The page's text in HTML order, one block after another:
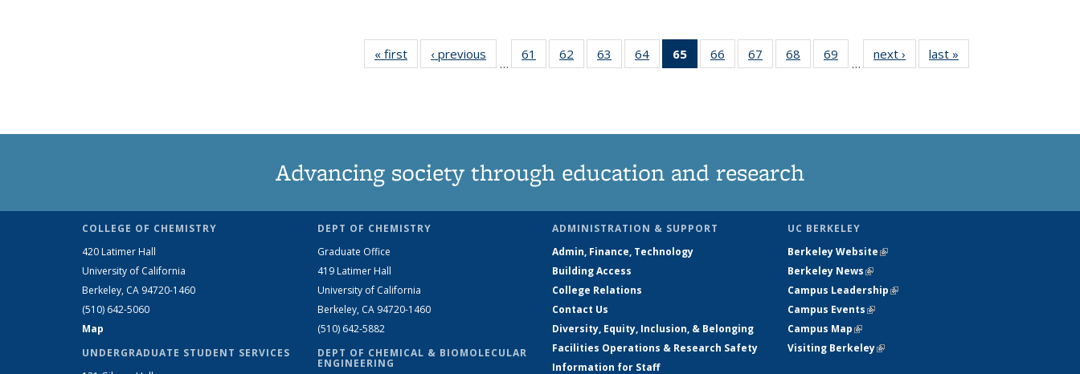
« first News‹ previous
…
61
135
62
135
63
135
64
135
65
of 135
News
66
135
67
135
68
135
69
135
…
next › Newslast »
Advancing society through education and research
COLLEGE OF CHEMISTRY
420 Latimer Hall
University of California
Berkeley, CA 94720-1460
(510) 642-5060
Map
UNDERGRADUATE STUDENT SERVICES
DEPT OF CHEMISTRY
Graduate Office
419 Latimer Hall
University of California
Berkeley, CA 94720-1460
(510) 642-5882
DEPT OF CHEMICAL & BIOMOLECULAR
ENGINEERING
ADMINISTRATION & SUPPORT
Admin, Finance, Technology
Building Access
College Relations
Contact Us
Diversity, Equity, Inclusion, & Belonging
Facilities Operations & Research Safety
Information for Staff
UC BERKELEY
Berkeley Website(link is external)
Berkeley News(link is external)
Campus Leadership(link is external)
Campus Events(link is external)
Campus Map(link is external)
Visiting Berkeley(link is external)